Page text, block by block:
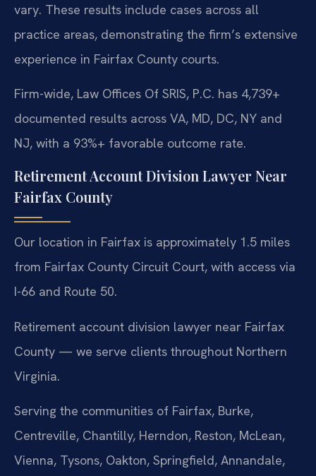
vary. These results include cases across all
practice areas, demonstrating the firm’s extensive
experience in Fairfax County courts.
Firm-wide, Law Offices Of SRIS, P.C. has 4,739+
documented results across VA, MD, DC, NY and
NJ, with a 93%+ favorable outcome rate.
Retirement Account Division Lawyer Near
Fairfax County
Our location in Fairfax is approximately 1.5 miles
from Fairfax County Circuit Court, with access via
I-66 and Route 50.
Retirement account division lawyer near Fairfax
County — we serve clients throughout Northern
Virginia.
Serving the communities of Fairfax, Burke,
Centreville, Chantilly, Herndon, Reston, McLean,
Vienna, Tysons, Oakton, Springfield, Annandale,